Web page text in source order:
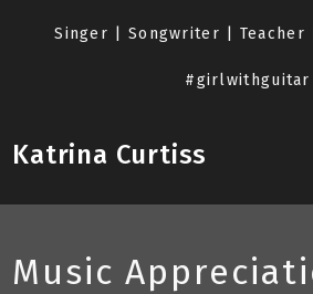
Singer | Songwriter | Teacher
#girlwithguitar
Katrina Curtiss
Music